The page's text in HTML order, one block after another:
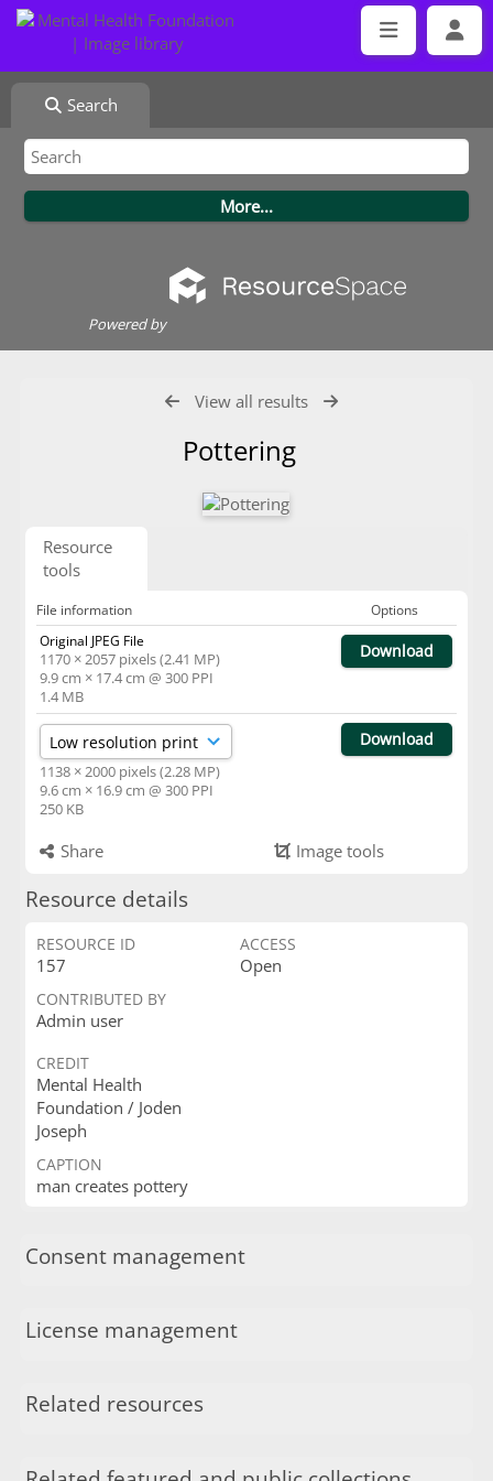
Search
Powered by
View all results
Pottering
Resource
tools
File information
Options
Original JPEG File
1170 × 2057 pixels (2.41 MP)
9.9 cm × 17.4 cm @ 300 PPI
1.4 MB
Download
1138 × 2000 pixels (2.28 MP)
9.6 cm × 16.9 cm @ 300 PPI
250 KB
Download
Share Image tools
Resource details
RESOURCE ID
157
ACCESS
Open
CONTRIBUTED BY
Admin user
CREDIT
Mental Health
Foundation / Joden
Joseph
CAPTION
man creates pottery
Consent management
License management
Related resources